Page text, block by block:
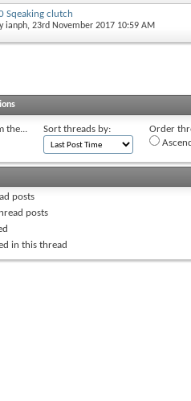
Sqeaking clutch
ianph, 23rd November 2017 10:59 AM
the... Sort threads by:
Order
posts
posts
in this thread